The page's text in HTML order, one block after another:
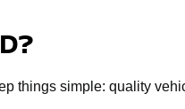
things simple: quality